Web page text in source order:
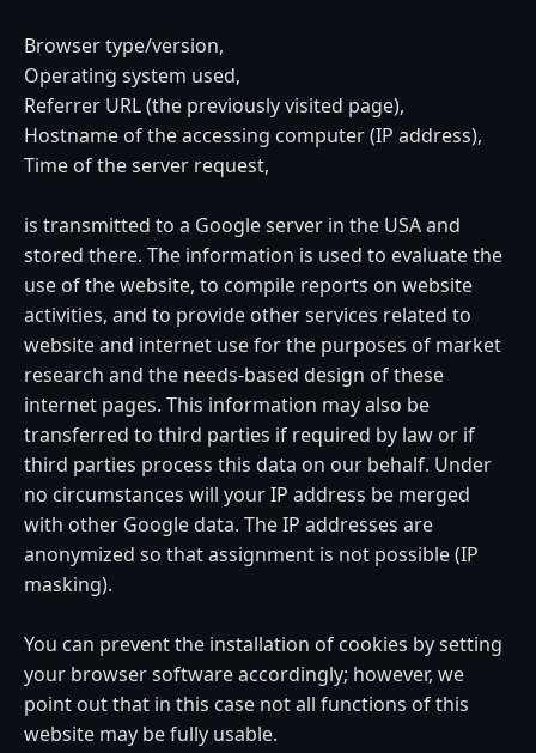
Browser type/version,
Operating system used,
Referrer URL (the previously visited page),
Hostname of the accessing computer (IP address),
Time of the server request,
is transmitted to a Google server in the USA and
stored there. The information is used to evaluate the
use of the website, to compile reports on website
activities, and to provide other services related to
website and internet use for the purposes of market
research and the needs-based design of these
internet pages. This information may also be
transferred to third parties if required by law or if
third parties process this data on our behalf. Under
no circumstances will your IP address be merged
with other Google data. The IP addresses are
anonymized so that assignment is not possible (IP
masking).
You can prevent the installation of cookies by setting
your browser software accordingly; however, we
point out that in this case not all functions of this
website may be fully usable.